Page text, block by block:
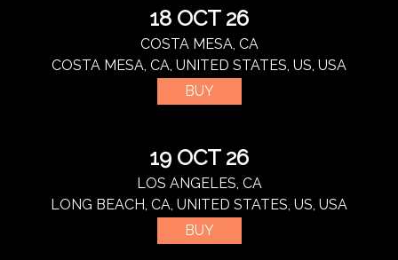
18 OCT 26
COSTA MESA, CA
COSTA MESA, CA, UNITED STATES, US, USA
BUY
19 OCT 26
LOS ANGELES, CA
LONG BEACH, CA, UNITED STATES, US, USA
BUY